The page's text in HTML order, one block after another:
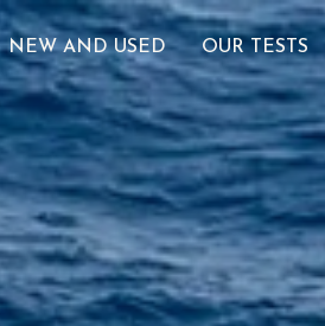
NEW AND USED OUR TESTS